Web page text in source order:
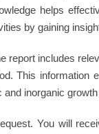
helps
by gaining
report includes
This information
inorganic
You will